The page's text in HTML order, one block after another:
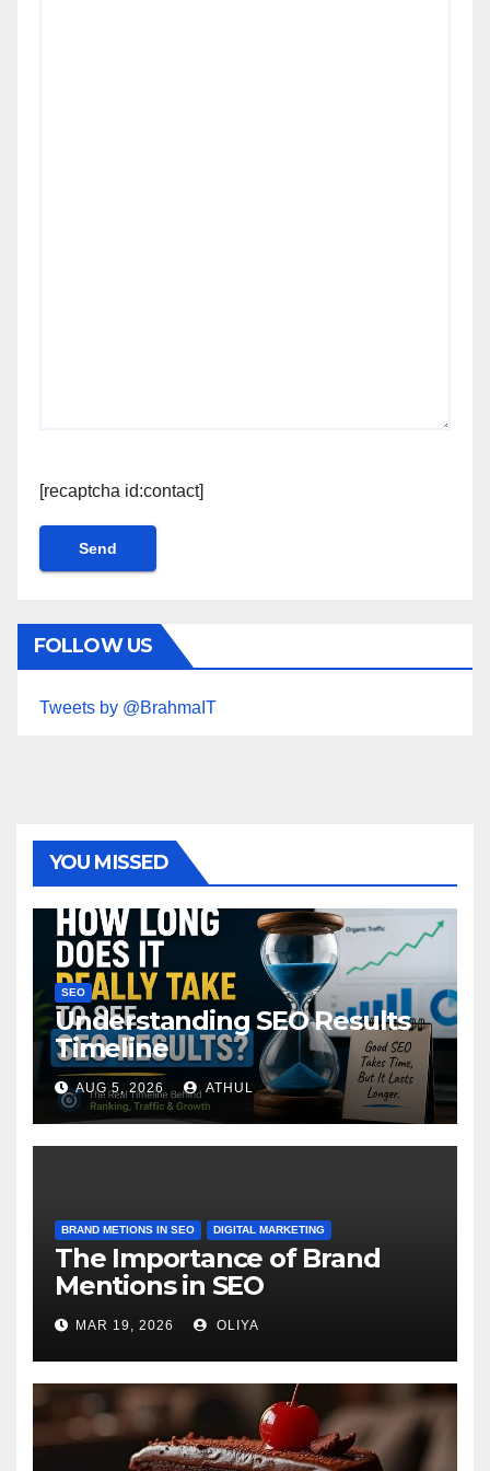
[recaptcha id:contact]
FOLLOW US
Tweets by @BrahmaIT
YOU MISSED
SEO
Understanding SEO Results
Timeline
AUG 5, 2026 ATHUL
BRAND METIONS IN SEO DIGITAL MARKETING
The Importance of Brand
Mentions in SEO
MAR 19, 2026 OLIYA